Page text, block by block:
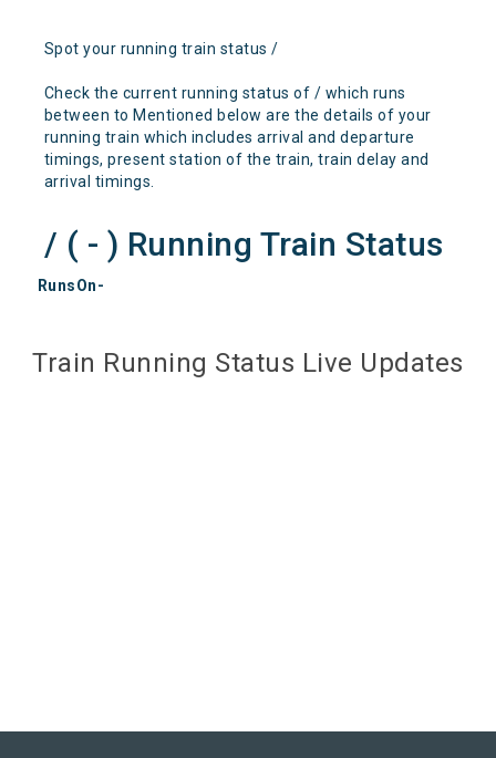
Spot your running train status /
Check the current running status of / which runs
between to Mentioned below are the details of your
running train which includes arrival and departure
timings, present station of the train, train delay and
arrival timings.
/ ( - ) Running Train Status
RunsOn-
Train Running Status Live Updates